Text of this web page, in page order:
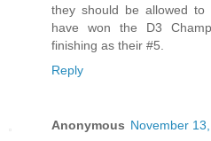
they should be allowed to
have won the D3
finishing as their #5.
Reply
Anonymous November